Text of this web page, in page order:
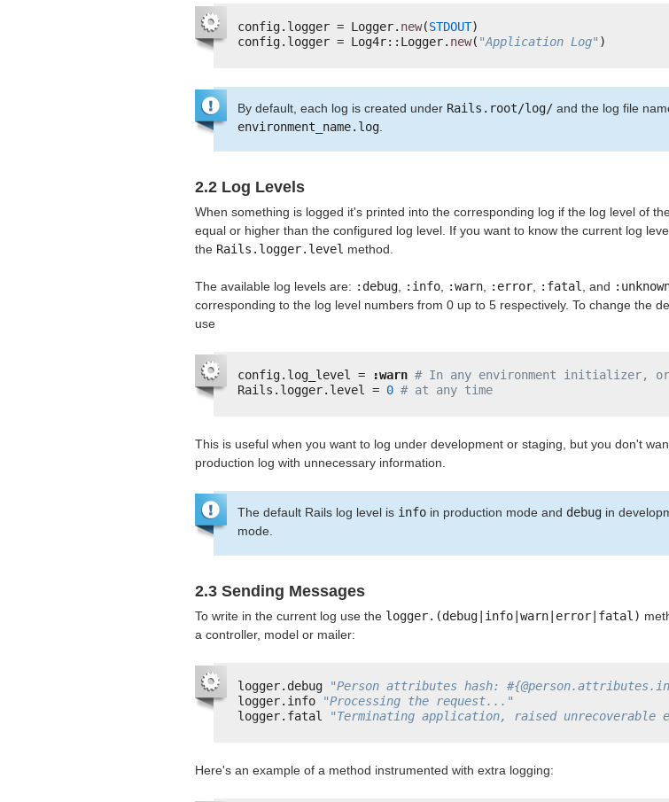
config.logger = Logger. new(STDOUT)
config.logger = Log4r::Logger. new( "Application Log" )
By default, each log is created under Rails.root/log/ and the log file
environment_name.log
2.2 Log Levels
When something is logged it's printed into the corresponding log if the log level of
equal or higher than the configured log level. If you want to know the current log
the Rails.logger.level method.
The available log levels are: :debug :info :warn :error :fatal , and
corresponding to the log level numbers from 0 up to 5 respectively. To change the
use
config.log_level = :warn # In any environment initializer, or
Rails.logger.level = 0 # at any time
This is useful when you want to log under development or staging, but you don't
production log with unnecessary information.
The default Rails log level is info in production mode and debug in
mode.
2.3 Sending Messages
To write in the current log use the logger.(debug|info|warn|error|fatal)
a controller, model or mailer:
logger.debug
"Person attributes hash:
logger.info
"Processing the request..."
logger.fatal
"Terminating application, raised
Here's an example of a method instrumented with extra logging: